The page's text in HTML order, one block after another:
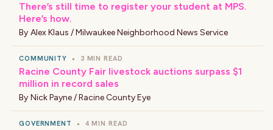
There’s still time to register your student at MPS.
Here’s how.
By Alex Klaus / Milwaukee Neighborhood News Service
COMMUNITY • 3 MIN READ
Racine County Fair livestock auctions surpass $1
million in record sales
By Nick Payne / Racine County Eye
GOVERNMENT • 4 MIN READ